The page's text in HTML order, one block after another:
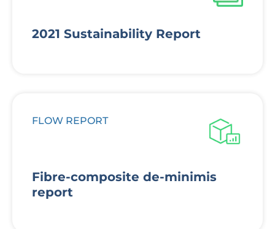
2021 Sustainability Report
FLOW REPORT
Fibre-composite de-minimis
report